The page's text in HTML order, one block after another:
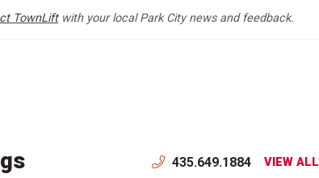
TownLiftwith your local Park City news and feedback.
435.649.1884 VIEW ALL